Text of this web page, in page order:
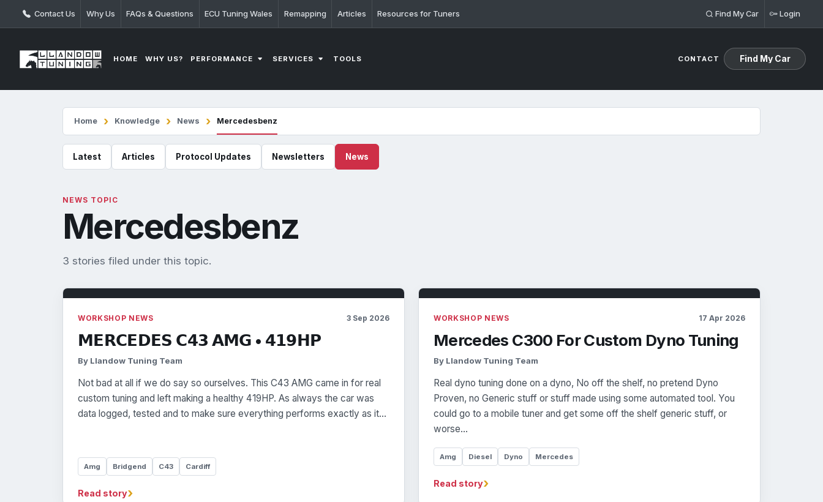
Contact Us Why Us FAQs & Questions ECU Tuning Wales Remapping Articles Resources for Tuners Find My Car Login
HOME WHY US? PERFORMANCE SERVICES TOOLS CONTACT Find My Car
Home Knowledge News Mercedesbenz
Latest Articles Protocol Updates Newsletters News
NEWS TOPIC
Mercedesbenz
3 stories filed under this topic.
WORKSHOP NEWS 3 Sep 2026
𝗠𝗘𝗥𝗖𝗘𝗗𝗘𝗦 𝗖𝟰𝟯 𝗔𝗠𝗚 • 𝟰𝟭𝟵𝗛𝗣
By Llandow Tuning Team
Not bad at all if we do say so ourselves. This C43 AMG came in for real
custom tuning and left making a healthy 419HP. As always the car was
data logged, tested and to make sure everything performs exactly as it…
Amg Bridgend C43 Cardiff
Read story›
WORKSHOP NEWS 17 Apr 2026
Mercedes C300 For Custom Dyno Tuning
By Llandow Tuning Team
Real dyno tuning done on a dyno, No off the shelf, no pretend Dyno
Proven, no Generic stuff or stuff made using some automated tool. You
could go to a mobile tuner and get some off the shelf generic stuff, or
worse…
Amg Diesel Dyno Mercedes
Read story›